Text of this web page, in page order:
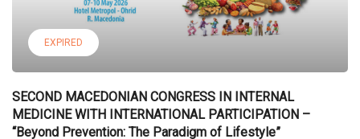
EXPIRED
SECOND MACEDONIAN CONGRESS IN INTERNAL
MEDICINE WITH INTERNATIONAL PARTICIPATION –
“Beyond Prevention: The Paradigm of Lifestyle”